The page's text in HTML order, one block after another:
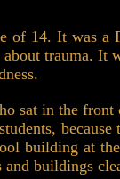
of 14. It was a
trauma. It
sat in the
building at
buildings